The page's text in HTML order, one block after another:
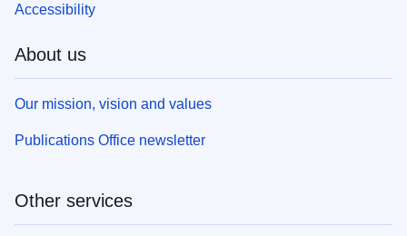
Accessibility
About us
Our mission, vision and values
Publications Office newsletter
Other services